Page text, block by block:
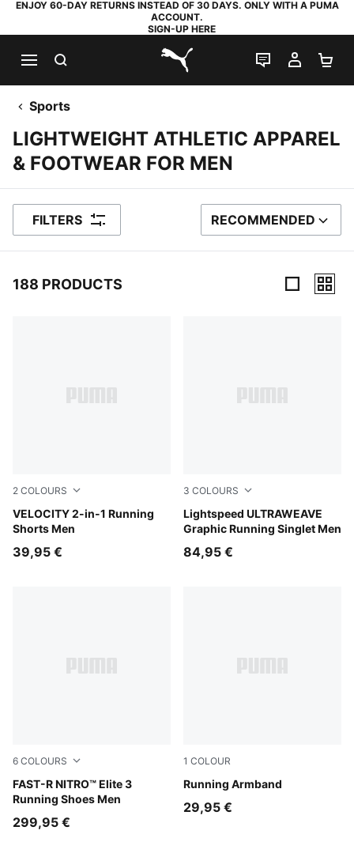
ENJOY 60-DAY RETURNS INSTEAD OF 30 DAYS. ONLY WITH A PUMA
ACCOUNT.
SIGN-UP HERE
PUMA.com
LIVE CHAT
MY
Sports
LIGHTWEIGHT ATHLETIC APPAREL
& FOOTWEAR FOR MEN
FILTERS SORT BY
RECOMMENDED
188 PRODUCTS
2 COLOURS
VELOCITY 2-in-1 Running
Shorts Men
Puma Black
39,95 €
3 COLOURS
Lightspeed ULTRAWEAVE
Graphic Running Singlet Men
Inky Depths
84,95 €
6 COLOURS
FAST-R NITRO™ Elite 3
Running Shoes Men
PUMA White-Chambray Blue
299,95 €
1 COLOUR
Running Armband
Puma Black
29,95 €